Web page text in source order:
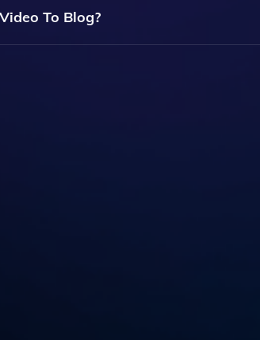
Improve Search Engine Visibility.
To Blog?